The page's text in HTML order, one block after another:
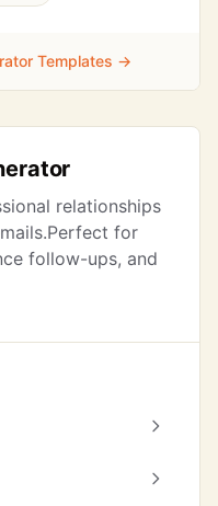
Templates →
relationships
for
follow-ups, and